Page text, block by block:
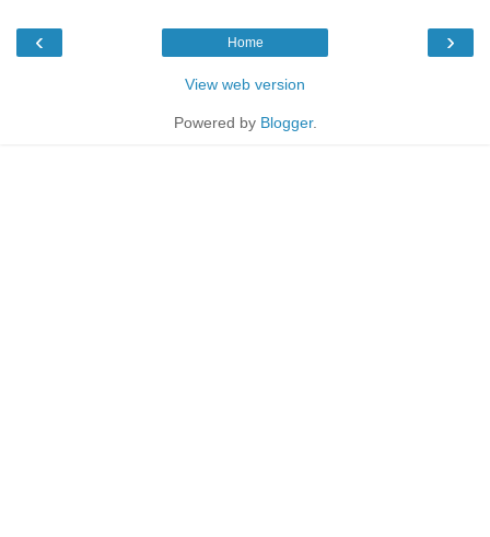
‹ ›
Home
View web version
Powered by Blogger.